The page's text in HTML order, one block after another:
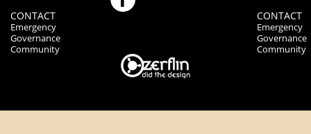
CONTACT
Emergency
Governance
Community
CONTACT
Emergency
Governance
Community